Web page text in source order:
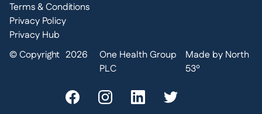
Terms & Conditions
Privacy Policy
Privacy Hub
© Copyright 2026
One Health Group
PLC
Made by North
53º